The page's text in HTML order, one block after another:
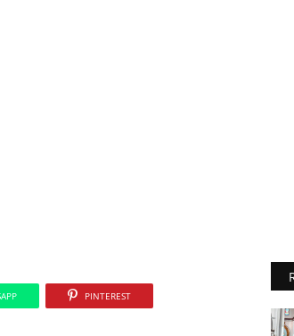
PINTEREST